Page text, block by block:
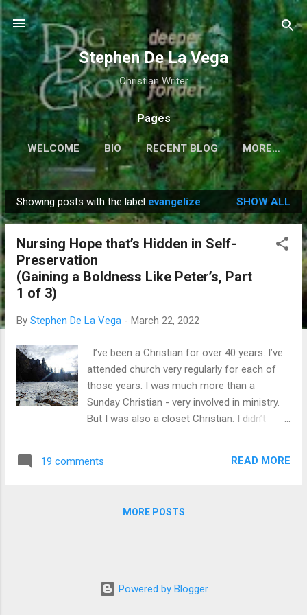
Skip to main content
Stephen De La Vega
Christian Writer
Pages
WELCOME BIO RECENT BLOG MORE…
P
o
Showing posts with the label evangelize SHOW ALL
Nursing Hope that’s Hidden in Self-
Preservation
(Gaining a Boldness Like Peter’s, Part
1 of 3)
By Stephen De La Vega - March 22, 2022
I’ve been a Christian for over 40 years. I’ve
attended church very regularly for each of
those years. I was much more than a
Sunday Christian - very involved in ministry.
But I was also a closet Christian. I didn’t
locker room carry on about girls, I do my
Christian. They even know I published some
ashamed of Jesus? The short answer: Yes,
I am ashamed of Jesus. I’m a member of
19 comments READ MORE
MORE POSTS
Powered by Blogger